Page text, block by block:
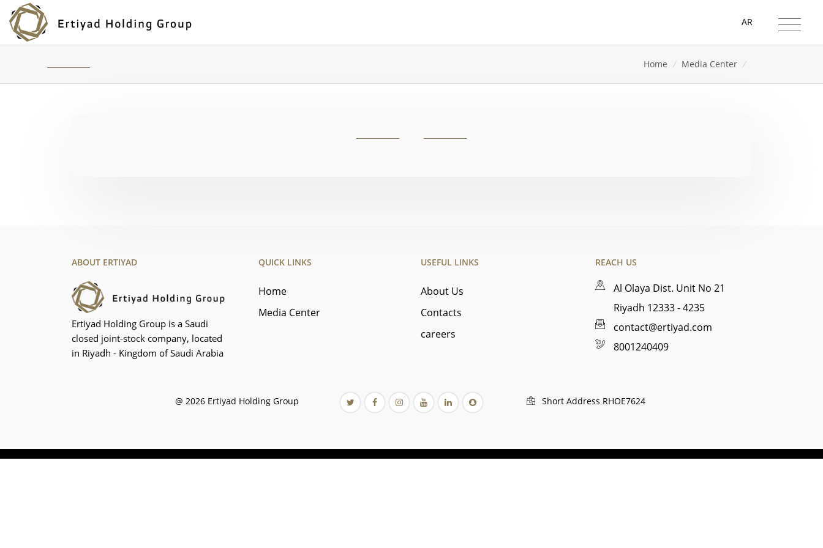
AR
Home / Media Center /
ABOUT ERTIYAD
Ertiyad Holding Group is a Saudi
closed joint-stock company, located
in Riyadh - Kingdom of Saudi Arabia
QUICK LINKS
Home
Media Center
USEFUL LINKS
About Us
Contacts
careers
REACH US
Al Olaya Dist. Unit No 21
Riyadh 12333 - 4235
contact@ertiyad.com
8001240409
Short Address RHOE7624
@ 2026 Ertiyad Holding Group